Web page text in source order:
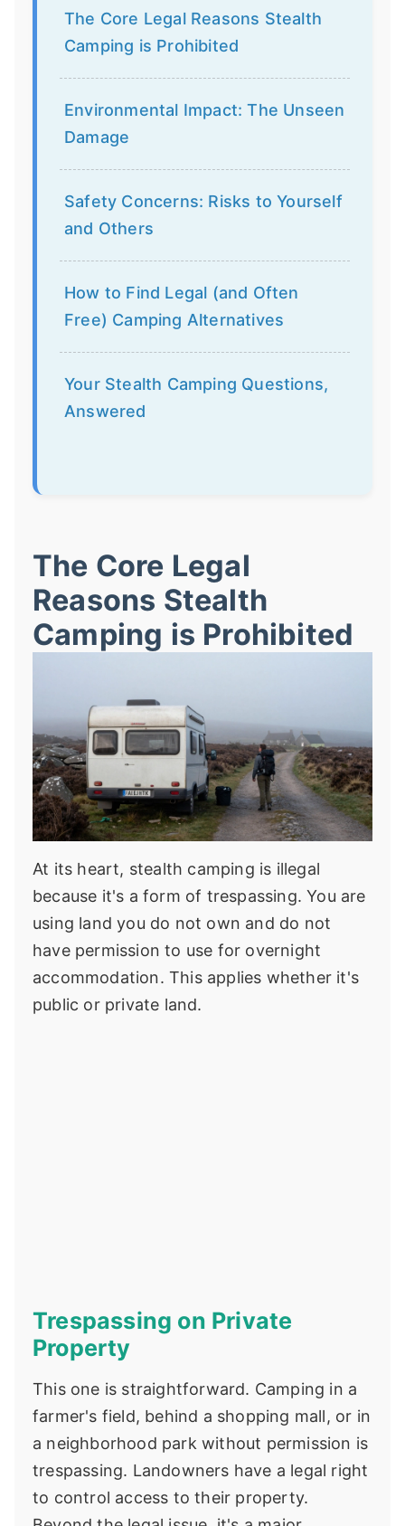
The Core Legal Reasons Stealth
Camping is Prohibited
Environmental Impact: The Unseen
Damage
Safety Concerns: Risks to Yourself
and Others
How to Find Legal (and Often
Free) Camping Alternatives
Your Stealth Camping Questions,
Answered
The Core Legal
Reasons Stealth
Camping is Prohibited
At its heart, stealth camping is illegal
because it's a form of trespassing. You are
using land you do not own and do not
have permission to use for overnight
accommodation. This applies whether it's
public or private land.
Trespassing on Private
Property
This one is straightforward. Camping in a
farmer's field, behind a shopping mall, or in
a neighborhood park without permission is
trespassing. Landowners have a legal right
to control access to their property.